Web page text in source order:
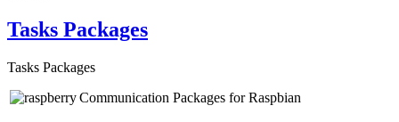
Tasks Packages
Tasks Packages
Communication Packages for Raspbian